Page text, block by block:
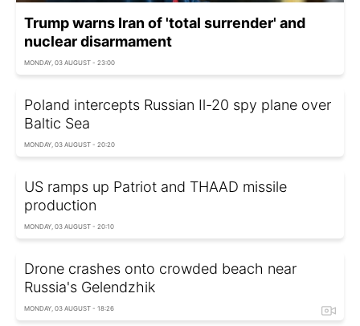
Trump warns Iran of 'total surrender' and
nuclear disarmament
MONDAY, 03 AUGUST - 23:00
Poland intercepts Russian Il-20 spy plane over
Baltic Sea
MONDAY, 03 AUGUST - 20:20
US ramps up Patriot and THAAD missile
production
MONDAY, 03 AUGUST - 20:10
Drone crashes onto crowded beach near
Russia's Gelendzhik
MONDAY, 03 AUGUST - 18:26